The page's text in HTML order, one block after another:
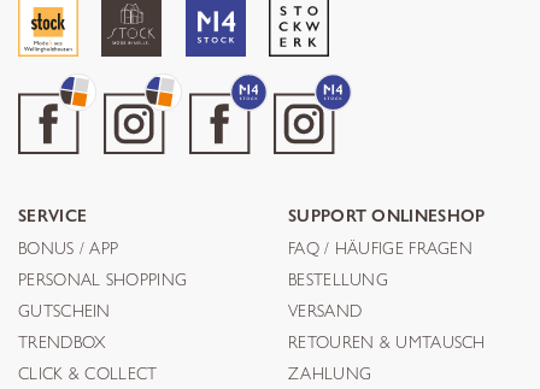
SERVICE
BONUS / APP
PERSONAL SHOPPING
GUTSCHEIN
TRENDBOX
CLICK & COLLECT
SUPPORT ONLINESHOP
FAQ / HÄUFIGE FRAGEN
BESTELLUNG
VERSAND
RETOUREN & UMTAUSCH
ZAHLUNG